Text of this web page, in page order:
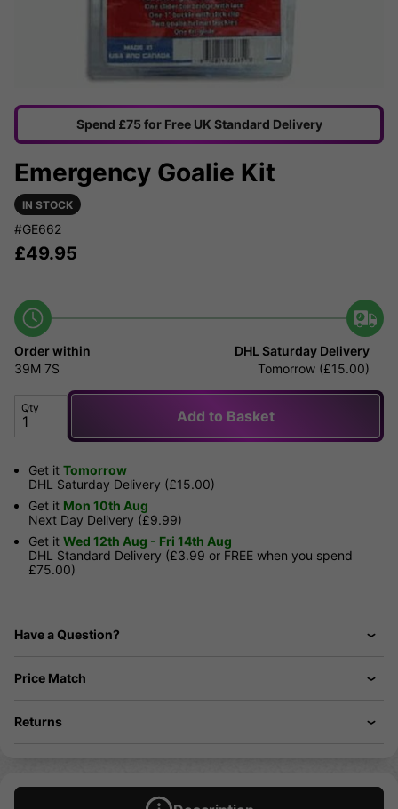
Spend £75 for Free UK Standard Delivery
Emergency Goalie Kit
IN STOCK
#GE662
£49.95
Order within
39M 7S
DHL Saturday Delivery
Tomorrow (£15.00)
Qty Add to Basket
Get it Tomorrow
DHL Saturday Delivery (£15.00)
Get it Mon 10th Aug
Next Day Delivery (£9.99)
Get it Wed 12th Aug - Fri 14th Aug
DHL Standard Delivery (£3.99 or FREE when you spend
£75.00)
Have a Question?
Price Match
Returns